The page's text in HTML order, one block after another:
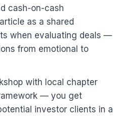
cash-on-cash
as a shared
when evaluating deals —
from emotional to
with local chapter
— you get
investor clients in a